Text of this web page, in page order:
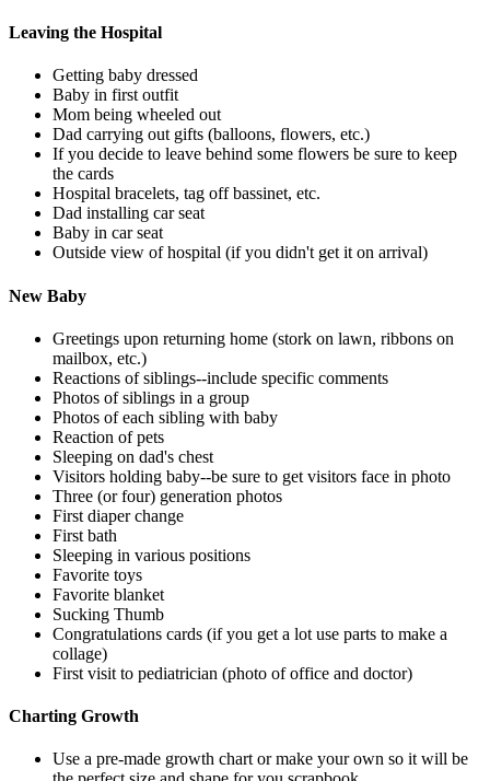
Leaving the Hospital
Getting baby dressed
Baby in first outfit
Mom being wheeled out
Dad carrying out gifts (balloons, flowers, etc.)
If you decide to leave behind some flowers be sure to keep
the cards
Hospital bracelets, tag off bassinet, etc.
Dad installing car seat
Baby in car seat
Outside view of hospital (if you didn't get it on arrival)
New Baby
Greetings upon returning home (stork on lawn, ribbons on
mailbox, etc.)
Reactions of siblings--include specific comments
Photos of siblings in a group
Photos of each sibling with baby
Reaction of pets
Sleeping on dad's chest
Visitors holding baby--be sure to get visitors face in photo
Three (or four) generation photos
First diaper change
First bath
Sleeping in various positions
Favorite toys
Favorite blanket
Sucking Thumb
Congratulations cards (if you get a lot use parts to make a
collage)
First visit to pediatrician (photo of office and doctor)
Charting Growth
Use a pre-made growth chart or make your own so it will be